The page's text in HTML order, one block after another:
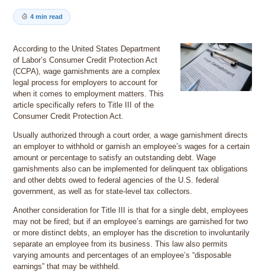
4 min read
According to the United States Department
of Labor’s Consumer Credit Protection Act
(CCPA), wage garnishments are a complex
legal process for employers to account for
when it comes to employment matters. This
article specifically refers to Title III of the
Consumer Credit Protection Act.
Usually authorized through a court order, a wage garnishment directs
an employer to withhold or garnish an employee’s wages for a certain
amount or percentage to satisfy an outstanding debt. Wage
garnishments also can be implemented for delinquent tax obligations
and other debts owed to federal agencies of the U.S. federal
government, as well as for state-level tax collectors.
Another consideration for Title III is that for a single debt, employees
may not be fired; but if an employee’s earnings are garnished for two
or more distinct debts, an employer has the discretion to involuntarily
separate an employee from its business. This law also permits
varying amounts and percentages of an employee’s “disposable
earnings” that may be withheld.